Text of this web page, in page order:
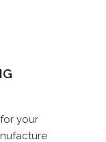
your